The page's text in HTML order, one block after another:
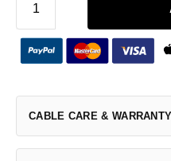
CABLE CARE & WARRANTY